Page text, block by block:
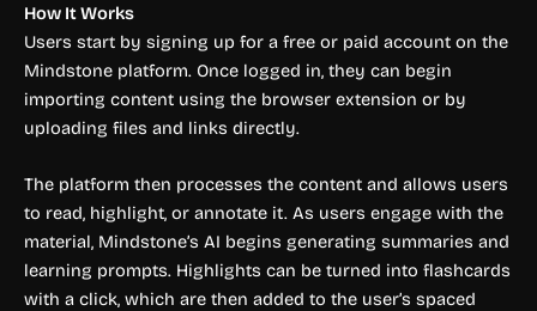
How It Works
Users start by signing up for a free or paid account on the
Mindstone platform. Once logged in, they can begin
importing content using the browser extension or by
uploading files and links directly.
The platform then processes the content and allows users
to read, highlight, or annotate it. As users engage with the
material, Mindstone’s AI begins generating summaries and
learning prompts. Highlights can be turned into flashcards
with a click, which are then added to the user’s spaced